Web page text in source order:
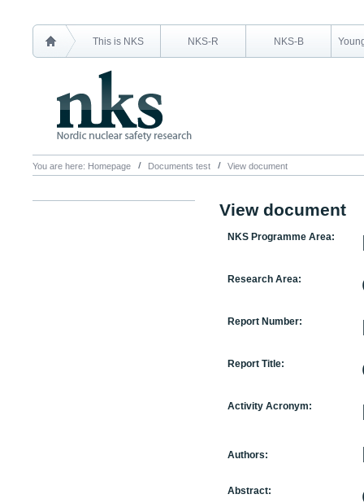
This is NKS NKS-R NKS-B
You are here: Homepage Documents test View document
View document
NKS Programme Area:
Research Area:
Report Number:
Report Title:
Activity Acronym:
Authors:
Abstract: